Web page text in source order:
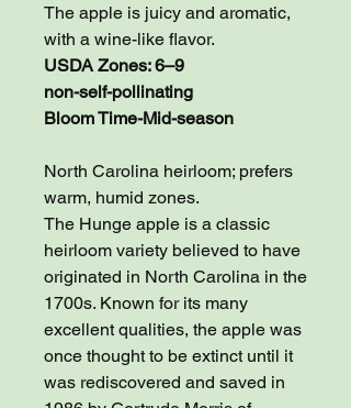
The apple is juicy and aromatic,
with a wine-like flavor.
USDA Zones: 6–9
non-self-pollinating
Bloom Time-Mid-season
North Carolina heirloom; prefers
warm, humid zones.
The Hunge apple is a classic
heirloom variety believed to have
originated in North Carolina in the
1700s. Known for its many
excellent qualities, the apple was
once thought to be extinct until it
was rediscovered and saved in